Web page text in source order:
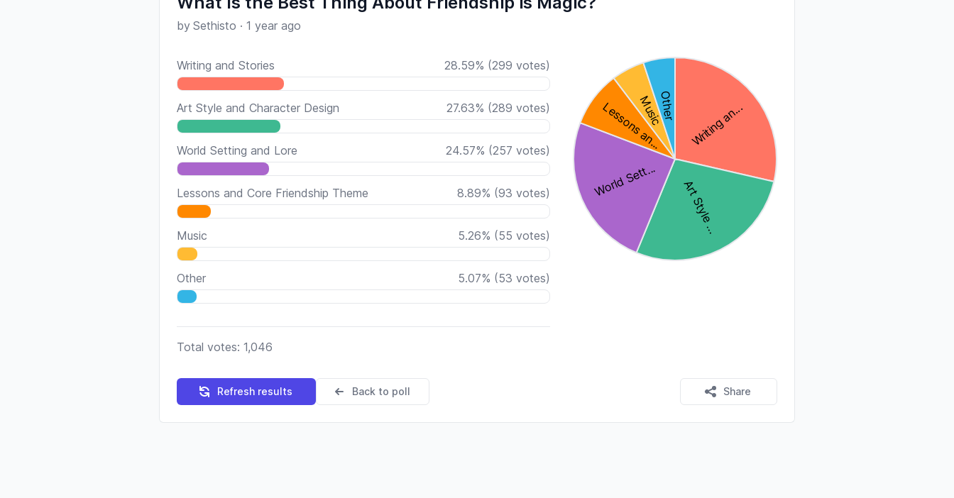
by Sethisto · 1 year ago
Writing and Stories 28.59% (299 votes)
Art Style and Character Design 27.63% (289 votes)
World Setting and Lore 24.57% (257 votes)
Lessons and Core Friendship Theme 8.89% (93 votes)
Music 5.26% (55 votes)
Other 5.07% (53 votes)
Total votes: 1,046
Refresh results Back to poll Share